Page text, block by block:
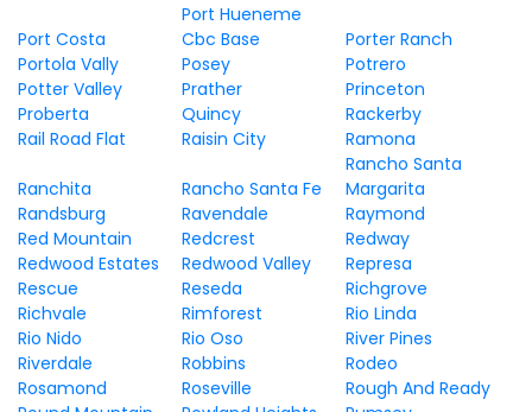
Port Costa
Port Hueneme
Cbc Base
Porter Ranch
Portola Vally
Posey
Potrero
Potter Valley
Prather
Princeton
Proberta
Quincy
Rackerby
Rail Road Flat
Raisin City Ramona
Ranchita Rancho Santa Fe
Rancho Santa
Margarita
Randsburg
Ravendale
Raymond
Red Mountain
Redcrest
Redway
Redwood Estates
Redwood Valley
Represa
Rescue
Reseda
Richgrove
Richvale
Rimforest
Rio Linda
Rio Nido
Rio Oso
River Pines
Riverdale
Robbins
Rodeo
Rosamond
Roseville
Rough And Ready